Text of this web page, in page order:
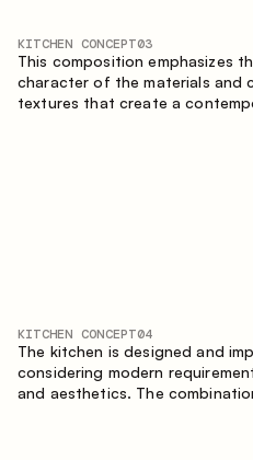
KITCHEN CONCEPT03
This composition emphasizes
character of the materials and
textures that create a
granite form a rich, tactile
each material highlights the
KITCHEN CONCEPT04
The kitchen is designed and
considering modern
and aesthetics. The